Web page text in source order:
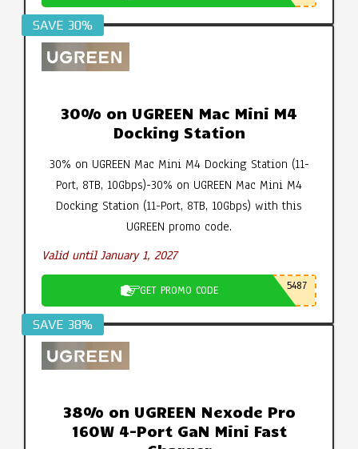
SAVE 30%
30% on UGREEN Mac Mini M4
Docking Station
30% on UGREEN Mac Mini M4 Docking Station (11-
Port, 8TB, 10Gbps)-30% on UGREEN Mac Mini M4
Docking Station (11-Port, 8TB, 10Gbps) with this
UGREEN promo code.
Valid until January 1, 2027
GET PROMO CODE 5487
SAVE 38%
38% on UGREEN Nexode Pro
160W 4-Port GaN Mini Fast